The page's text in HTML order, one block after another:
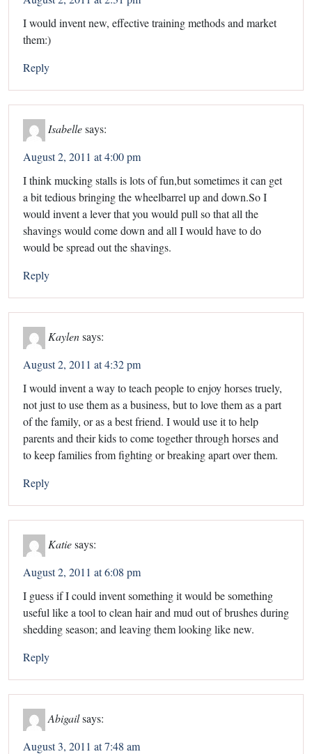
I would invent new, effective training methods and market
them:)
Reply
Isabellesays:
August 2, 2011 at 4:00 pm
I think mucking stalls is lots of fun,but sometimes it can get
a bit tedious bringing the wheelbarrel up and down.So I
would invent a lever that you would pull so that all the
shavings would come down and all I would have to do
would be spread out the shavings.
Reply
Kaylen says:
August 2, 2011 at 4:32 pm
I would invent a way to teach people to enjoy horses truely,
not just to use them as a business, but to love them as a part
of the family, or as a best friend. I would use it to help
parents and their kids to come together through horses and
to keep families from fighting or breaking apart over them.
Reply
Katiesays:
August 2, 2011 at 6:08 pm
I guess if I could invent something it would be something
useful like a tool to clean hair and mud out of brushes during
shedding season; and leaving them looking like new.
Reply
Abigailsays:
August 3, 2011 at 7:48 am